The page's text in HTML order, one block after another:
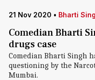
21 Nov 2020 • Bharti
Comedian Bharti
drugs case
Comedian Bharti Singh
questioning by the
Mumbai.